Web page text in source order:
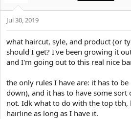
Jul 30, 2019
what haircut, syle, and product (or
should I get? I've been growing it
and I'm going out to this real nice
the only rules I have are: it has to
down), and it has to have some
not. Idk what to do with the top
hairline as long as I have it.